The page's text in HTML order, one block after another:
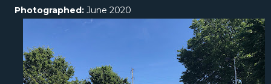
Photographed: June 2020